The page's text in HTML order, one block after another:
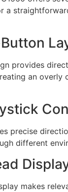
a
provides
an overly
precise
different
makes